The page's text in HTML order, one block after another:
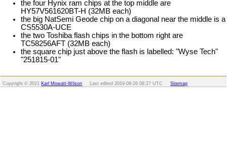
the four Hynix ram chips at the top middle are
HY57V561620BT-H (32MB each)
the big NatSemi Geode chip on a diagonal near the middle is a
CS5530A-UCE
the two Toshiba flash chips in the bottom right are
TC58256AFT (32MB each)
the square chip just above the flash is labelled: "Wyse Tech"
"251815-01"
Copyright © 2021 Karl Mowatt-Wilson Last edited2019-08-26 08:27 UTC Sitemap